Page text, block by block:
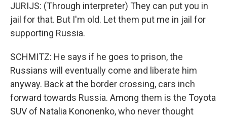
JURIJS: (Through interpreter) They can put you in
jail for that. But I'm old. Let them put me in jail for
supporting Russia.
SCHMITZ: He says if he goes to prison, the
Russians will eventually come and liberate him
anyway. Back at the border crossing, cars inch
forward towards Russia. Among them is the Toyota
SUV of Natalia Kononenko, who never thought